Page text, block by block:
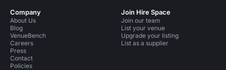
Company
About Us
Blog
VenueBench
Careers
Press
Contact
Policies
Join Hire Space
Join our team
List your venue
Upgrade your listing
List as a supplier